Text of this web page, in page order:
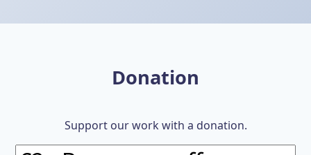
Donation
Support our work with a donation.